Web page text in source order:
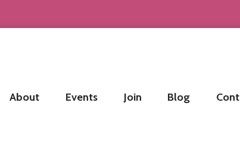
About Events Join Blog